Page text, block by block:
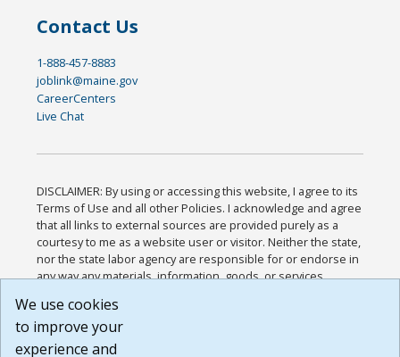
Contact Us
1-888-457-8883
joblink@maine.gov
CareerCenters
Live Chat
DISCLAIMER: By using or accessing this website, I agree to its
Terms of Use and all other Policies. I acknowledge and agree
that all links to external sources are provided purely as a
courtesy to me as a website user or visitor. Neither the state,
nor the state labor agency are responsible for or endorse in
any way any materials, information, goods, or services
or any other practices of such sites. I acknowledge and
agree that the Terms of Use and all other Policies for this
Website are available to me, and I have read the
We use cookies
to improve your
experience and